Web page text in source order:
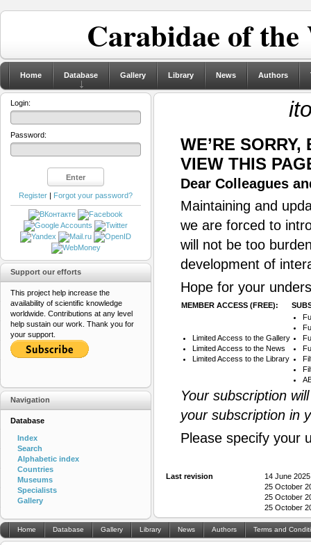
Carabidae of
Home Database Gallery Library News Authors
WE’RE
VIEW THIS
Dear Colleagues
Maintaining and
we are forced to
will not be too
development of
Hope for your
MEMBER ACCESS (FREE):
Limited Access to the Gallery
Limited Access to the News
Limited Access to the Library
Your subscription
your subscription in
Please specify your
Last revision
14 June
25 October
25 October
25 October
Login:
Password:
Register | Forgot your password?
Support our efforts
This project help increase the
availability of scientific knowledge
worldwide. Contributions at any level
help sustain our work. Thank you for
your support.
Navigation
Database
Index
Search
Alphabetic index
Countries
Museums
Specialists
Gallery
Home Database Gallery Library News Authors Terms and